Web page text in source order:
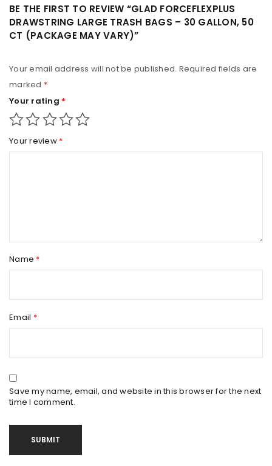
BE THE FIRST TO REVIEW “GLAD FORCEFLEXPLUS
DRAWSTRING LARGE TRASH BAGS – 30 GALLON, 50
CT (PACKAGE MAY VARY)”
Your email address will not be published. Required fields are
marked *
Your rating *
Your review *
Name *
Email *
Save my name, email, and website in this browser for the next
time I comment.